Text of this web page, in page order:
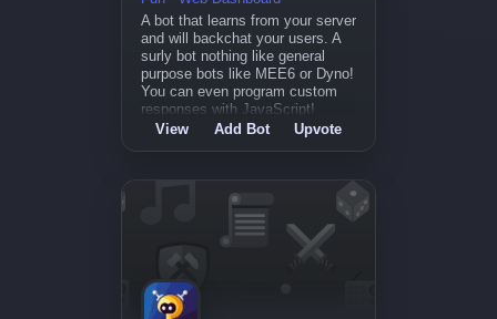
A bot that learns from your server
and will backchat your users. A
surly bot nothing like general
purpose bots like MEE6 or Dyno!
You can even program custom
responses with JavaScript!
View Add Bot Upvote